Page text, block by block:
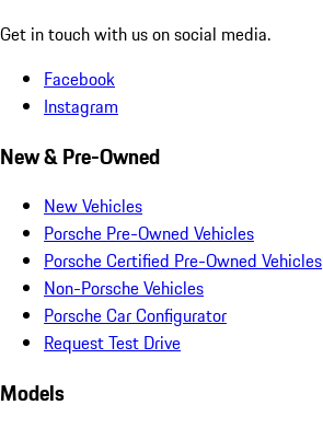
Get in touch with us on social media.
Facebook
Instagram
New & Pre-Owned
New Vehicles
Porsche Pre-Owned Vehicles
Porsche Certified Pre-Owned Vehicles
Non-Porsche Vehicles
Porsche Car Configurator
Request Test Drive
Models